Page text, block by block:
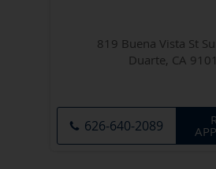
819 Buena Vista St
Duarte, CA
626-640-2089